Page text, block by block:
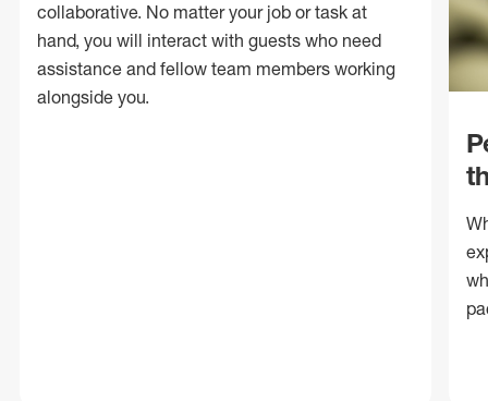
collaborative. No matter your job or task at
hand, you will interact with guests who need
assistance and fellow team members working
alongside you.